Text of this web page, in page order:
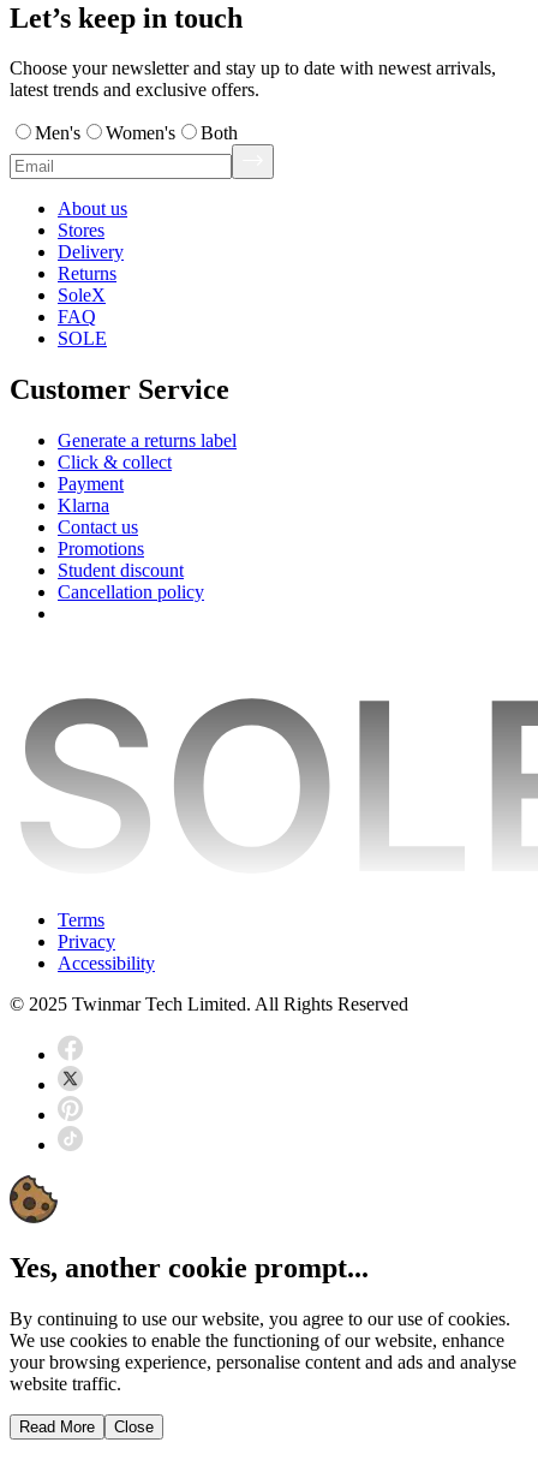
Let’s keep in touch
Choose your newsletter and stay up to date with newest arrivals,
latest trends and exclusive offers.
Men's Women's Both
About us
Stores
Delivery
Returns
SoleX
FAQ
SOLE
Customer Service
Generate a returns label
Click & collect
Payment
Klarna
Contact us
Promotions
Student discount
Cancellation policy
Terms
Privacy
Accessibility
© 2025 Twinmar Tech Limited. All Rights Reserved
Yes, another cookie prompt...
By continuing to use our website, you agree to our use of cookies.
We use cookies to enable the functioning of our website, enhance
your browsing experience, personalise content and ads and analyse
website traffic.
Read More Close